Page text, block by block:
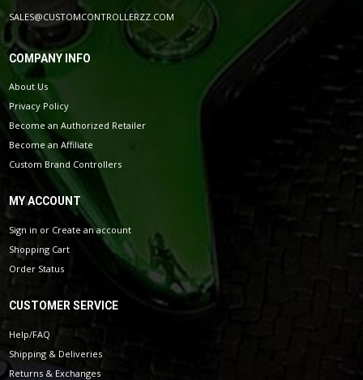
SALES@CUSTOMCONTROLLERZZ.COM
COMPANY INFO
About Us
Privacy Policy
Become an Authorized Retailer
Become an Affiliate
Custom Brand Controllers
MY ACCOUNT
Sign in or Create an account
Shopping Cart
Order Status
CUSTOMER SERVICE
Help/FAQ
Shipping & Deliveries
Returns & Exchanges